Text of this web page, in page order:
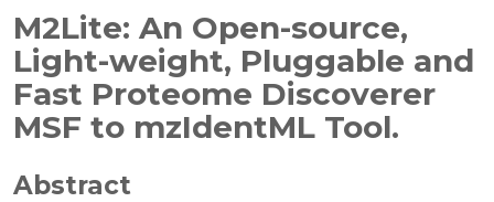
M2Lite: An Open-source,
Light-weight, Pluggable and
Fast Proteome Discoverer
MSF to mzIdentML Tool.
Abstract